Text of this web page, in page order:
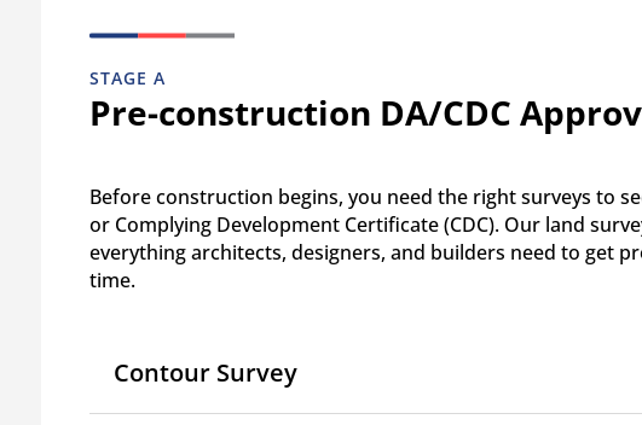
STAGE A
Pre-construction DA/CDC
Before construction begins, you need the right surveys to
or Complying Development Certificate (CDC). Our land
everything architects, designers, and builders need to get
time.
Contour Survey